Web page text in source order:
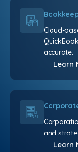
Cloud-
accurate.
Learn
and
Learn